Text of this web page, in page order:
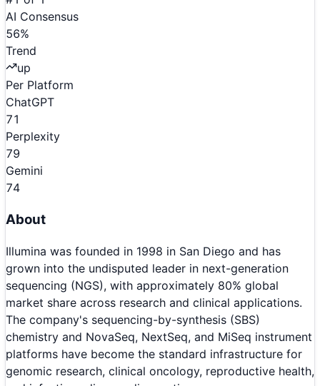
AI Consensus
56%
Trend
up
Per Platform
ChatGPT
71
Perplexity
79
Gemini
74
About
Illumina was founded in 1998 in San Diego and has
grown into the undisputed leader in next-generation
sequencing (NGS), with approximately 80% global
market share across research and clinical applications.
The company's sequencing-by-synthesis (SBS)
chemistry and NovaSeq, NextSeq, and MiSeq instrument
platforms have become the standard infrastructure for
genomic research, clinical oncology, reproductive health,